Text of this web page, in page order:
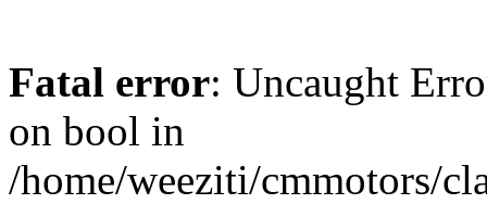
Fatal error: Uncaught
on bool in
/home/weeziti/cmmotors/